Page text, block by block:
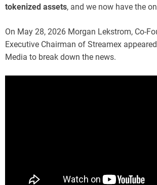
tokenized assets, and we now have the
On May 28, 2026 Morgan Lekstrom, Co-
Executive Chairman of Streamex
Media to break down the news.